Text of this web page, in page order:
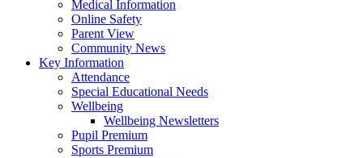
Medical Information
Online Safety
Parent View
Community News
Key Information
Attendance
Special Educational Needs
Wellbeing
Wellbeing Newsletters
Pupil Premium
Sports Premium